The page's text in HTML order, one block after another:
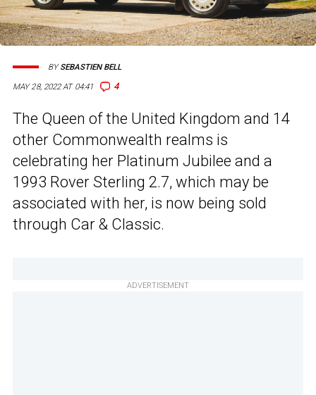
MAY 28, 2022 AT 04:41 4
BYSEBASTIEN BELL
The Queen of the United Kingdom and 14
other Commonwealth realms is
celebrating her Platinum Jubilee and a
1993 Rover Sterling 2.7, which may be
associated with her, is now being sold
through Car & Classic.
ADVERTISEMENT